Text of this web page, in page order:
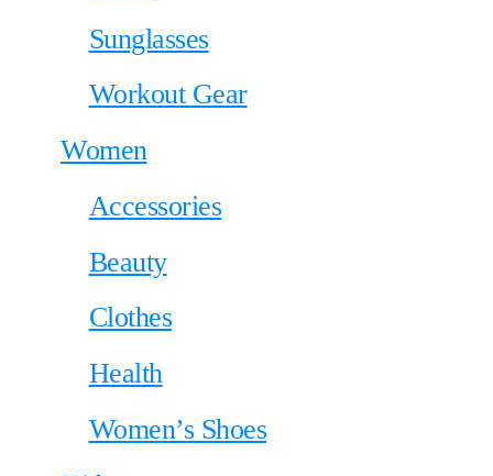
Sunglasses
Workout Gear
Women
Accessories
Beauty
Clothes
Health
Women’s Shoes